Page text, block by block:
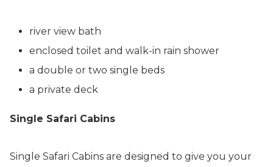
river view bath
enclosed toilet and walk-in rain shower
a double or two single beds
a private deck
Single Safari Cabins
Single Safari Cabins are designed to give you your